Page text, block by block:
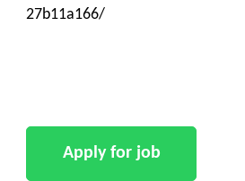
27b11a166/